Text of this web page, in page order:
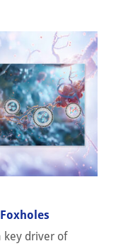
key driver of